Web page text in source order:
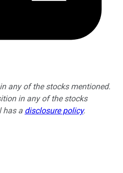
any of the stocks mentioned.
in any of the stocks
has a disclosure policy.